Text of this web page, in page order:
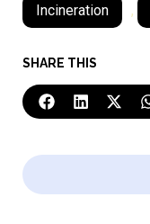
Incineration ,
SHARE THIS